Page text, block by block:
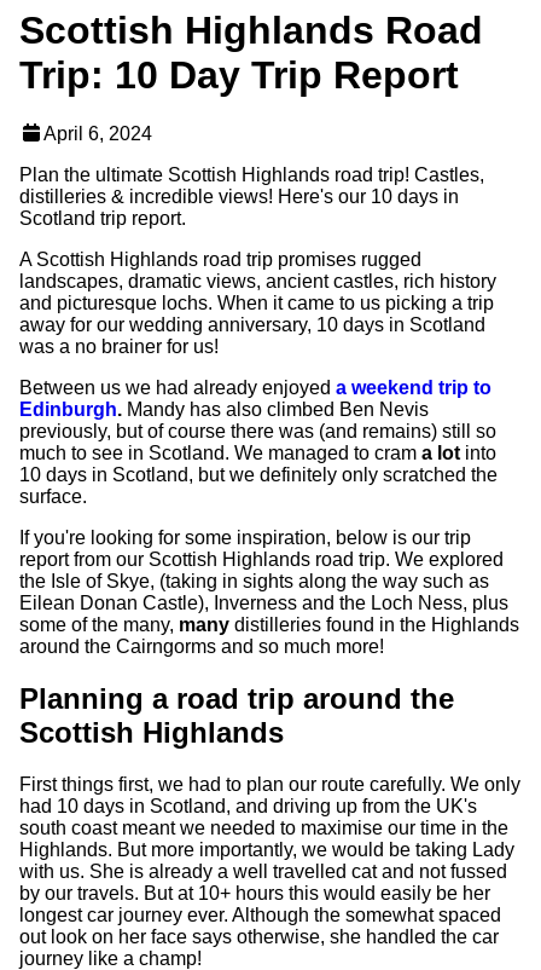
Scottish Highlands Road
Trip: 10 Day Trip Report
April 6, 2024
Plan the ultimate Scottish Highlands road trip! Castles,
distilleries & incredible views! Here's our 10 days in
Scotland trip report.
A Scottish Highlands road trip promises rugged
landscapes, dramatic views, ancient castles, rich history
and picturesque lochs. When it came to us picking a trip
away for our wedding anniversary, 10 days in Scotland
was a no brainer for us!
Between us we had already enjoyed a weekend trip to
Edinburgh. Mandy has also climbed Ben Nevis
previously, but of course there was (and remains) still so
much to see in Scotland. We managed to cram a lot into
10 days in Scotland, but we definitely only scratched the
surface.
If you're looking for some inspiration, below is our trip
report from our Scottish Highlands road trip. We explored
the Isle of Skye, (taking in sights along the way such as
Eilean Donan Castle), Inverness and the Loch Ness, plus
some of the many, many distilleries found in the Highlands
around the Cairngorms and so much more!
Planning a road trip around the
Scottish Highlands
First things first, we had to plan our route carefully. We only
had 10 days in Scotland, and driving up from the UK's
south coast meant we needed to maximise our time in the
Highlands. But more importantly, we would be taking Lady
with us. She is already a well travelled cat and not fussed
by our travels. But at 10+ hours this would easily be her
longest car journey ever. Although the somewhat spaced
out look on her face says otherwise, she handled the car
journey like a champ!